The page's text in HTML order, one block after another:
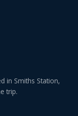
in Smiths Station,
trip.